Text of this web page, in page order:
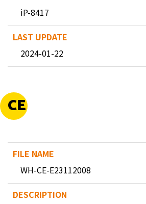
iP-8417
2024-01-22
CE
WH-CE-E23112008